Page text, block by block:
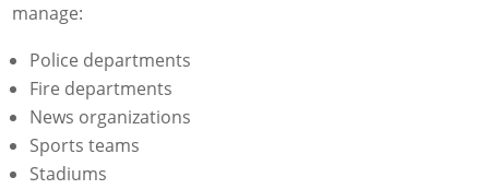
manage:
Police departments
Fire departments
News organizations
Sports teams
Stadiums